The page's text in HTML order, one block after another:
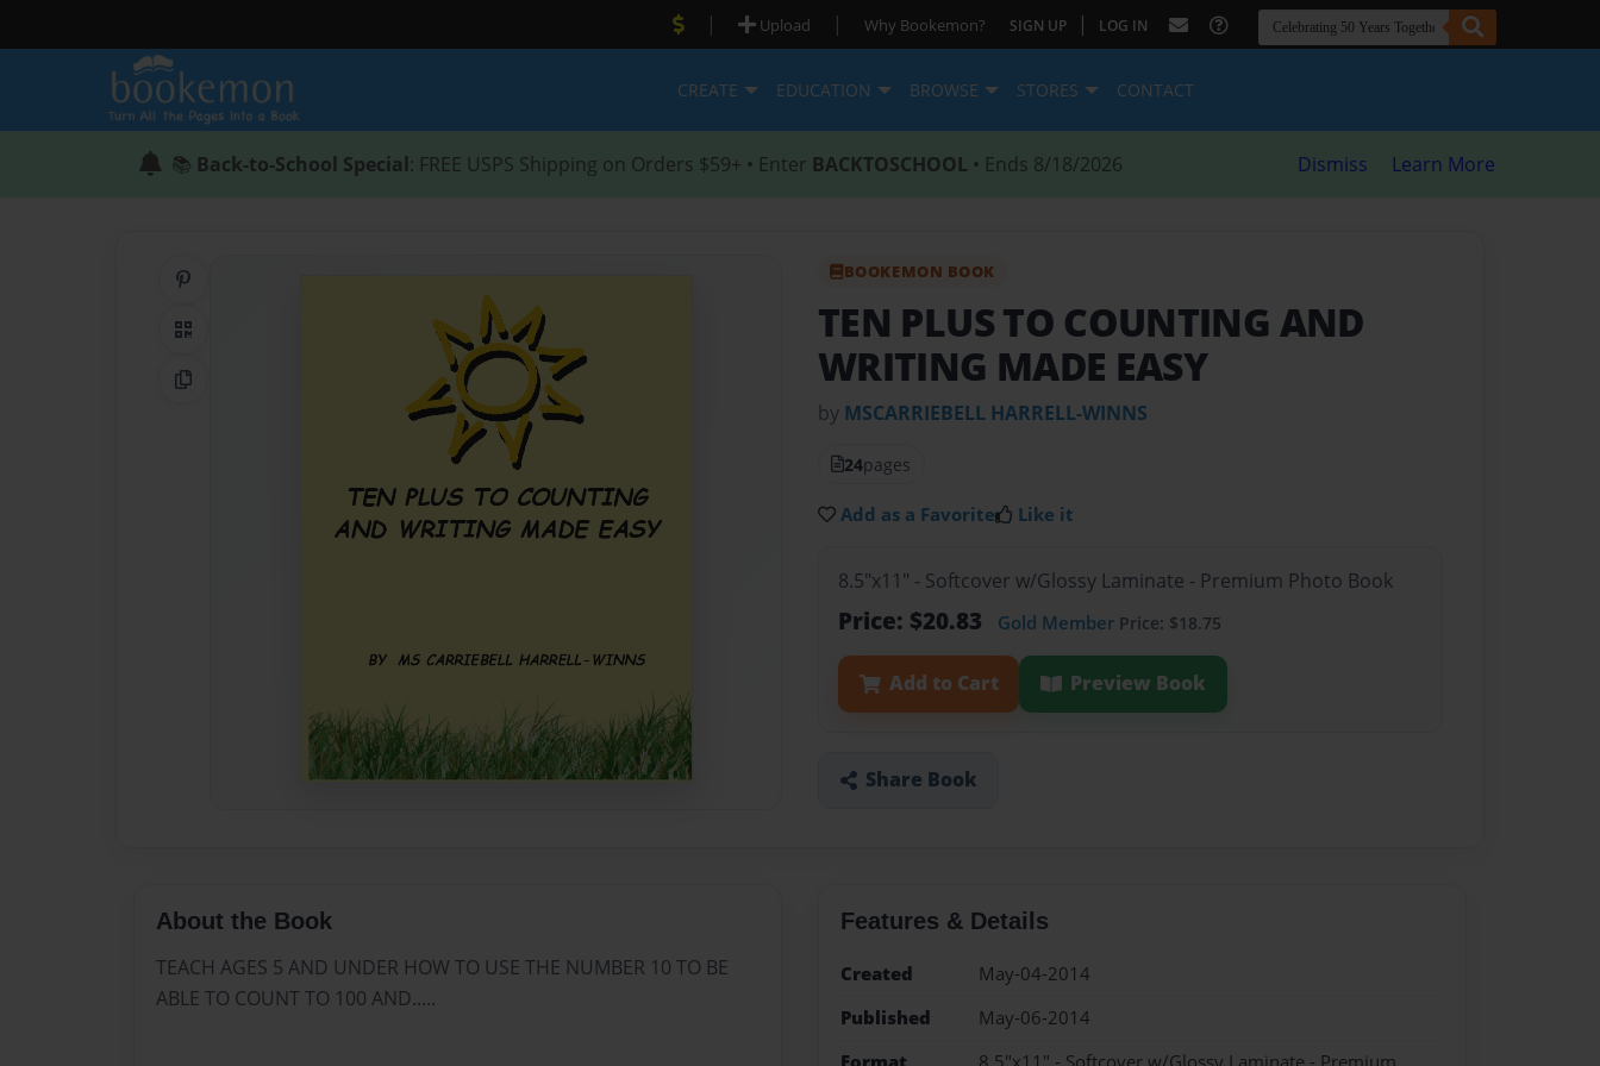
| Upload | Why Bookemon? SIGN UP | LOG IN
CREATE EDUCATION BROWSE STORES CONTACT
📚 Back-to-School Special: FREE USPS Shipping on Orders $59+ • Enter BACKTOSCHOOL • Ends 8/18/2026 Dismiss Learn More
QR Code
Copy Link
BOOKEMON BOOK
TEN PLUS TO COUNTING AND
WRITING MADE EASY
by MSCARRIEBELL HARRELL-WINNS
24pages
Add as a Favorite Like it
8.5"x11" - Softcover w/Glossy Laminate - Premium Photo Book
Price: $20.83 Gold Member Price: $18.75
Add to Cart Preview Book
Share Book
About the Book
TEACH AGES 5 AND UNDER HOW TO USE THE NUMBER 10 TO BE
ABLE TO COUNT TO 100 AND.....
Features & Details
Created
May-04-2014
Published
May-06-2014